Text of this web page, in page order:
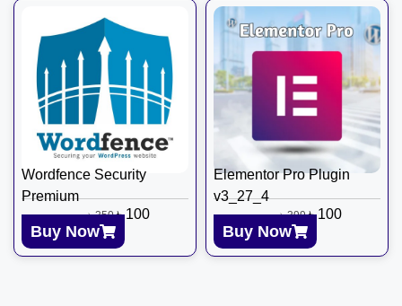
Wordfence Security
Premium
৳350 ৳100
Buy Now
Elementor Pro Plugin
v3_27_4
৳399 ৳100
Buy Now